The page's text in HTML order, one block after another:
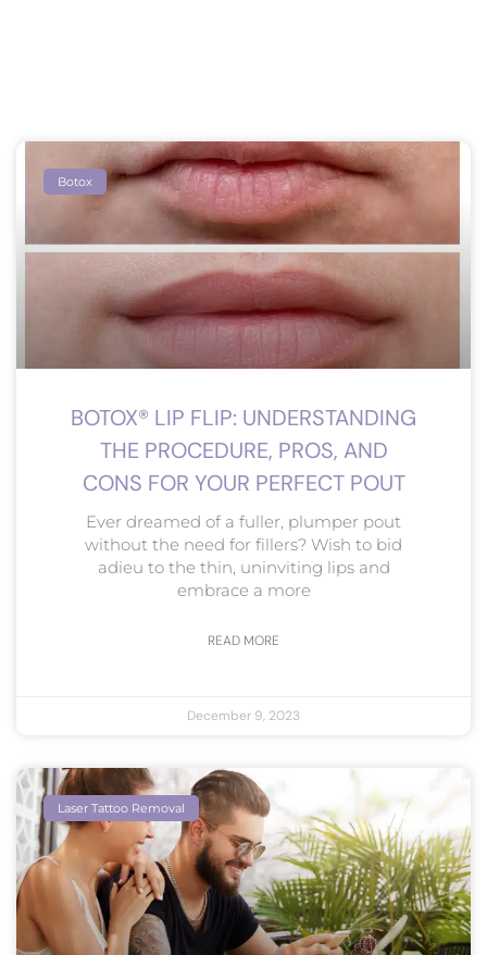
Botox
BOTOX® LIP FLIP: UNDERSTANDING
THE PROCEDURE, PROS, AND
CONS FOR YOUR PERFECT POUT
Ever dreamed of a fuller, plumper pout
without the need for fillers? Wish to bid
adieu to the thin, uninviting lips and
embrace a more
READ MORE
December 9, 2023
Laser Tattoo Removal